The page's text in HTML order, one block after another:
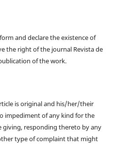
and declare the existence of
the right of the journal Revista de
of the work.
is original and his/her/their
impediment of any kind for the
responding thereto by any
type of complaint that might